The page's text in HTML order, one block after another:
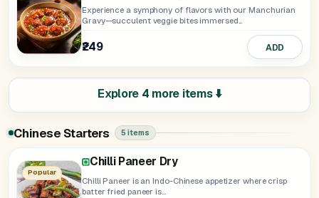
Experience a symphony of flavors with our Manchurian
Gravy—succulent veggie bites immersed...
₹249 ADD
Explore 4 more items ⬇️
Chinese Starters 5 items
Popular
Chilli Paneer Dry
Chilli Paneer is an Indo-Chinese appetizer where crisp
batter fried paneer is...
Honey Chilli Potato
Spring Roll